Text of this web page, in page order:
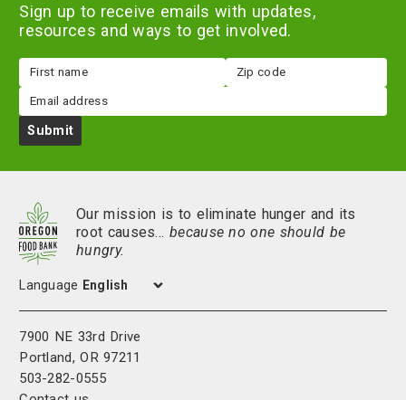
Sign up to receive emails with updates,
resources and ways to get involved.
First
name
Zip
code
Email
Submit
Our mission is to eliminate hunger and its
root causes…because no one should be
hungry.
7900 NE 33rd Drive
Portland, OR 97211
503-282-0555
Language